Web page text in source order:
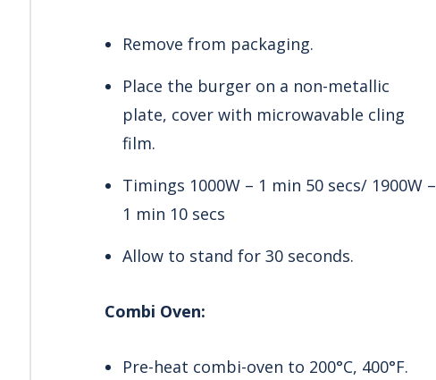
Remove from packaging.
Place the burger on a non-metallic
plate, cover with microwavable cling
film.
Timings 1000W – 1 min 50 secs/ 1900W –
1 min 10 secs
Allow to stand for 30 seconds.
Combi Oven:
Pre-heat combi-oven to 200°C, 400°F.